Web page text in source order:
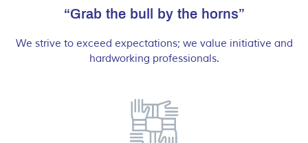
“Grab the bull by the horns”
We strive to exceed expectations; we value initiative and
hardworking professionals.